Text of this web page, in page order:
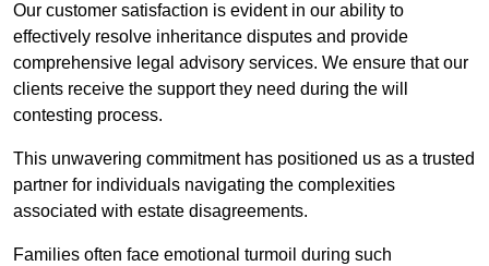
Our customer satisfaction is evident in our ability to
effectively resolve inheritance disputes and provide
comprehensive legal advisory services. We ensure that our
clients receive the support they need during the will
contesting process.
This unwavering commitment has positioned us as a trusted
partner for individuals navigating the complexities
associated with estate disagreements.
Families often face emotional turmoil during such